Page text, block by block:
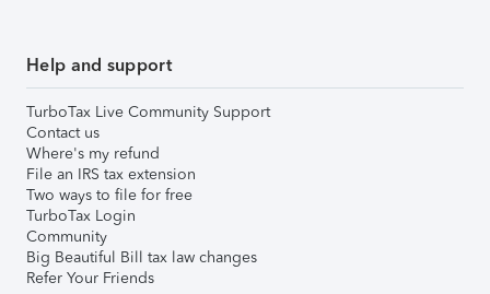
Help and support
TurboTax Live Community Support
Contact us
Where's my refund
File an IRS tax extension
Two ways to file for free
TurboTax Login
Community
Big Beautiful Bill tax law changes
Refer Your Friends